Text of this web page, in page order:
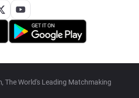
The World's Leading Matchmaking